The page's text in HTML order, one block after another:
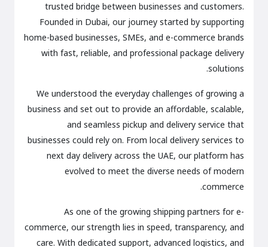
trusted bridge between businesses and customers.
Founded in Dubai, our journey started by supporting
home-based businesses, SMEs, and e-commerce brands
with fast, reliable, and professional package delivery
solutions.
We understood the everyday challenges of growing a
business and set out to provide an affordable, scalable,
and seamless pickup and delivery service that
businesses could rely on. From local delivery services to
next day delivery across the UAE, our platform has
evolved to meet the diverse needs of modern
commerce.
As one of the growing shipping partners for e-
commerce, our strength lies in speed, transparency, and
care. With dedicated support, advanced logistics, and